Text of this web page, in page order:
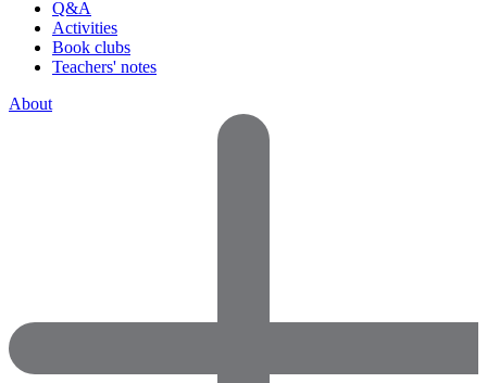
Q&A
Activities
Book clubs
Teachers' notes
About